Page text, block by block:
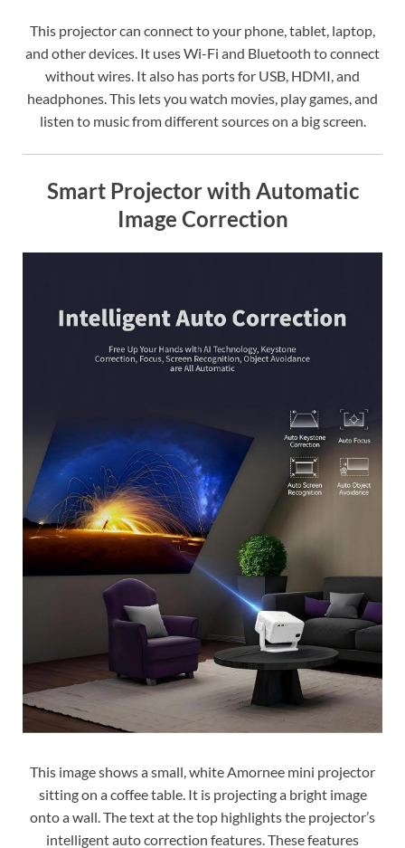
This projector can connect to your phone, tablet, laptop,
and other devices. It uses Wi-Fi and Bluetooth to connect
without wires. It also has ports for USB, HDMI, and
headphones. This lets you watch movies, play games, and
listen to music from different sources on a big screen.
Smart Projector with Automatic
Image Correction
This image shows a small, white Amornee mini projector
sitting on a coffee table. It is projecting a bright image
onto a wall. The text at the top highlights the projector’s
intelligent auto correction features. These features